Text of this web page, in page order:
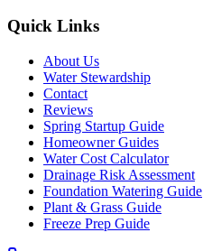
Quick Links
About Us
Water Stewardship
Contact
Reviews
Spring Startup Guide
Homeowner Guides
Water Cost Calculator
Drainage Risk Assessment
Foundation Watering Guide
Plant & Grass Guide
Freeze Prep Guide